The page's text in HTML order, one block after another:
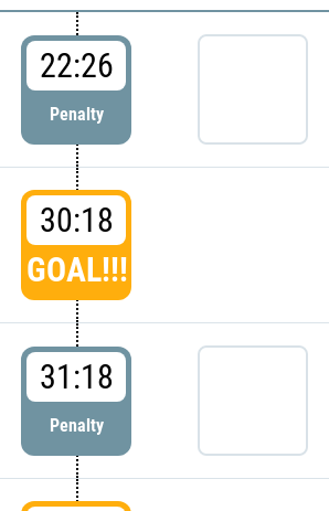
22:26
Penalty
30:18
GOAL!!!
31:18
Penalty